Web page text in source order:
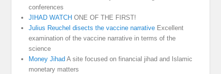
conferences
JIHAD WATCH ONE OF THE FIRST!
Julius Reuchel disects the vaccine narrative Excellent
examination of the vaccine narrative in terms of the
science
Money Jihad A site focused on financial jihad and Islamic
monetary matters